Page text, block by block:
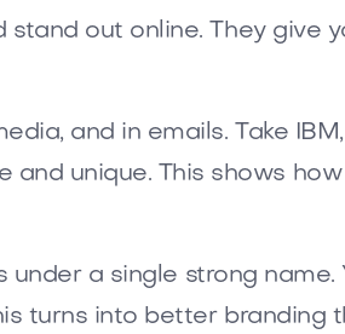
out online. They give
and in emails. Take IBM,
and unique. This shows
a single strong name.
turns into better branding